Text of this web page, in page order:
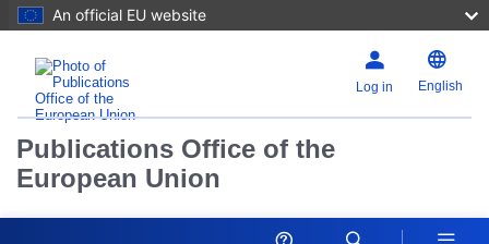
An official EU website
Log in English
Publications Office of the
European Union